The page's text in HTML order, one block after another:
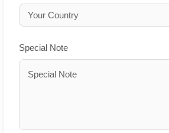
Special Note